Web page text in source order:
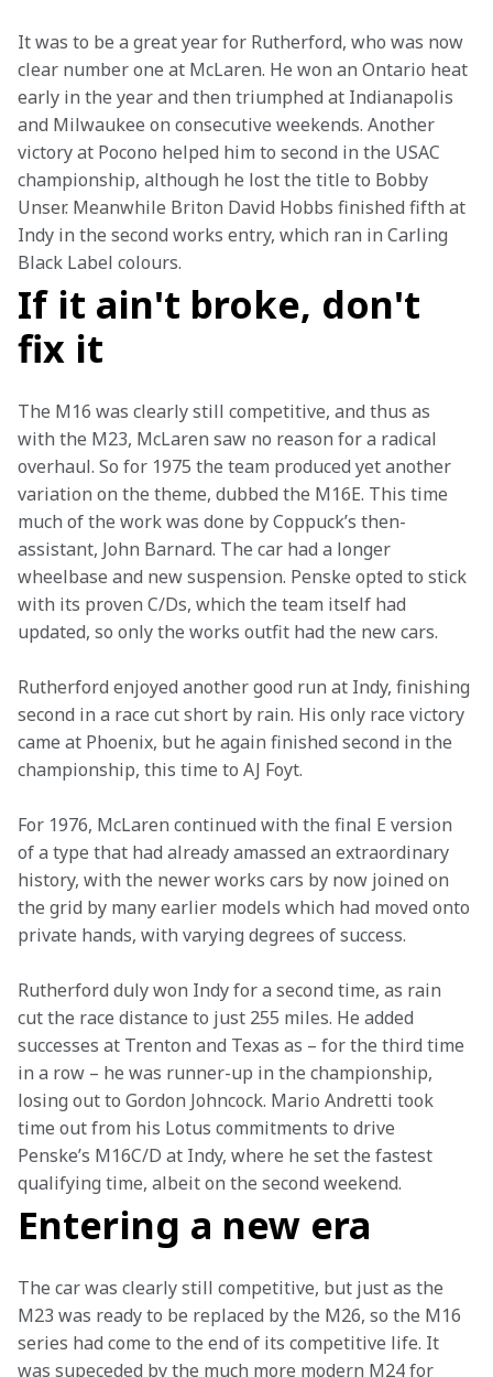
It was to be a great year for Rutherford, who was now
clear number one at McLaren. He won an Ontario heat
early in the year and then triumphed at Indianapolis
and Milwaukee on consecutive weekends. Another
victory at Pocono helped him to second in the USAC
championship, although he lost the title to Bobby
Unser. Meanwhile Briton David Hobbs finished fifth at
Indy in the second works entry, which ran in Carling
Black Label colours.
If it ain't broke, don't
fix it
The M16 was clearly still competitive, and thus as
with the M23, McLaren saw no reason for a radical
overhaul. So for 1975 the team produced yet another
variation on the theme, dubbed the M16E. This time
much of the work was done by Coppuck’s then-
assistant, John Barnard. The car had a longer
wheelbase and new suspension. Penske opted to stick
with its proven C/Ds, which the team itself had
updated, so only the works outfit had the new cars.
Rutherford enjoyed another good run at Indy, finishing
second in a race cut short by rain. His only race victory
came at Phoenix, but he again finished second in the
championship, this time to AJ Foyt.
For 1976, McLaren continued with the final E version
of a type that had already amassed an extraordinary
history, with the newer works cars by now joined on
the grid by many earlier models which had moved onto
private hands, with varying degrees of success.
Rutherford duly won Indy for a second time, as rain
cut the race distance to just 255 miles. He added
successes at Trenton and Texas as – for the third time
in a row – he was runner-up in the championship,
losing out to Gordon Johncock. Mario Andretti took
time out from his Lotus commitments to drive
Penske’s M16C/D at Indy, where he set the fastest
qualifying time, albeit on the second weekend.
Entering a new era
The car was clearly still competitive, but just as the
M23 was ready to be replaced by the M26, so the M16
series had come to the end of its competitive life. It
was supeceded by the much more modern M24 for